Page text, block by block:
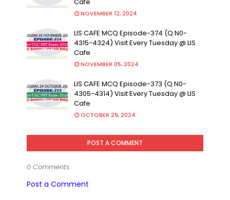
NOVEMBER 12, 2024
LIS CAFE MCQ Episode-374 (Q.N0-
4315-4324) Visit Every Tuesday @ LIS
Cafe
NOVEMBER 05, 2024
LIS CAFE MCQ Episode-373 (Q.N0-
4305-4314) Visit Every Tuesday @ LIS
Cafe
OCTOBER 29, 2024
POST A COMMENT
0 Comments
Post a Comment